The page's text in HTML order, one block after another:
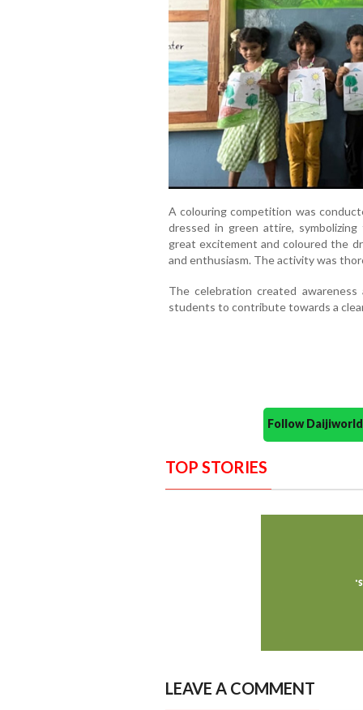
A colouring competition was
dressed in green attire,
great excitement and coloured the
and enthusiasm. The activity was
The celebration created
students to contribute towards a
Follow
TOP STORIES
LEAVE A COMMENT